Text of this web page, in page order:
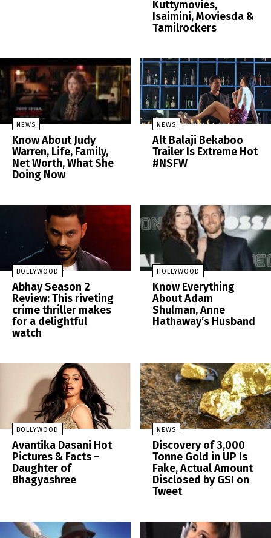
Kuttymovies,
Isaimini, Moviesda &
Tamilrockers
NEWS
Know About Judy
Warren, Life, Family,
Net Worth, What She
Doing Now
NEWS
Alt Balaji Bekaboo
Trailer Is Extreme Hot
#NSFW
BOLLYWOOD
Abhay Season 2
Review: This riveting
crime thriller makes
for a delightful
watch
HOLLYWOOD
Know Everything
About Adam
Shulman, Anne
Hathaway’s Husband
BOLLYWOOD
Avantika Dasani Hot
Pictures & Facts –
Daughter of
Bhagyashree
NEWS
Discovery of 3,000
Tonne Gold in UP Is
Fake, Actual Amount
Disclosed by GSI on
Tweet